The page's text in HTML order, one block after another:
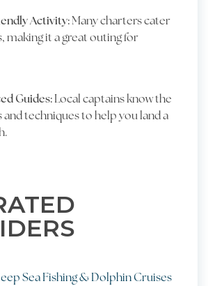
Activity:Many charters cater
making it a great outing for
Guides:Local captains know the
techniques to help you land a
Sea Fishing & Dolphin Cruises